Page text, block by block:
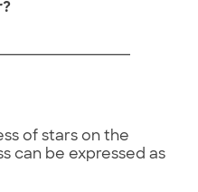
of stars on the
can be expressed as